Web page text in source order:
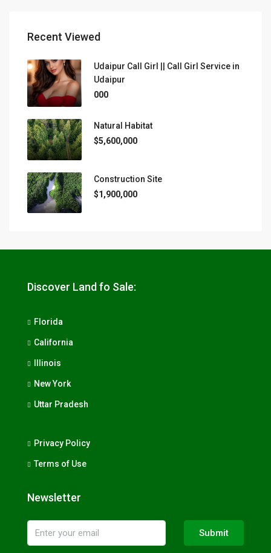
Recent Viewed
Udaipur Call Girl || Call Girl Service in
Udaipur
000
Natural Habitat
$5,600,000
Construction Site
$1,900,000
Discover Land fo Sale:
Florida
California
Illinois
New York
Uttar Pradesh
Privacy Policy
Terms of Use
Newsletter
Submit